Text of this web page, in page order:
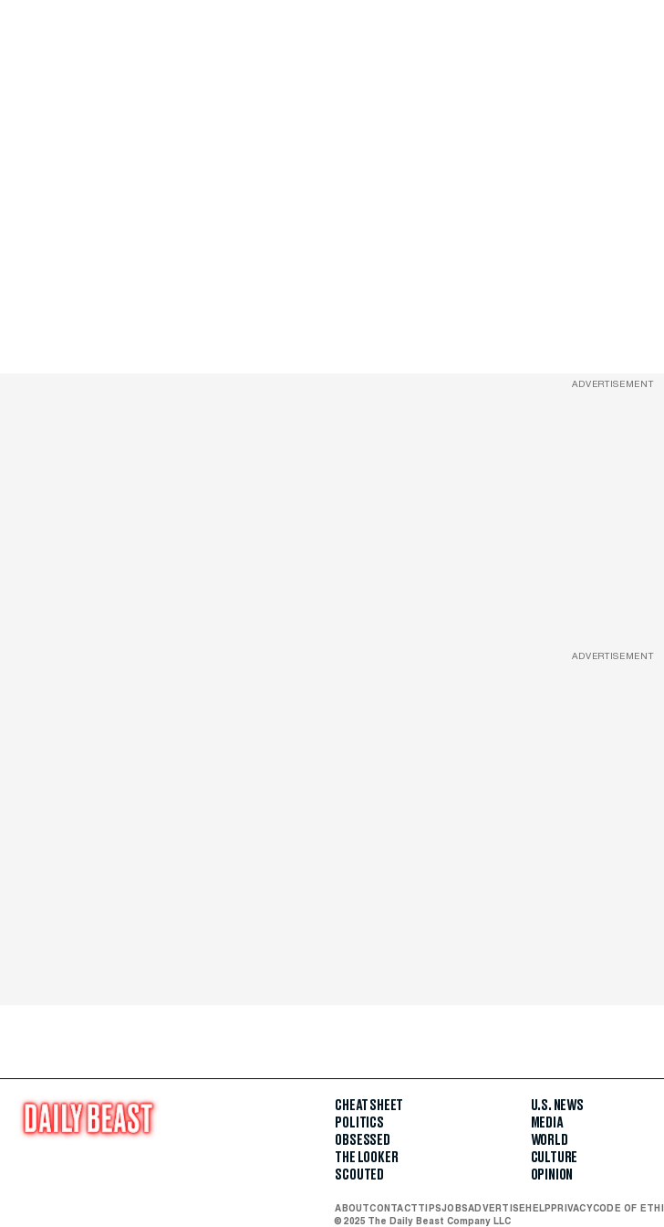
ADVERTISEMENT
ADVERTISEMENT
CHEAT SHEET
POLITICS
OBSESSED
THE LOOKER
SCOUTED
U.S. NEWS
MEDIA
WORLD
CULTURE
OPINION
ABOUTCONTACTTIPSJOBSADVERTISEHELPPRIVACYCODE OF
© 2025 The Daily Beast Company LLC